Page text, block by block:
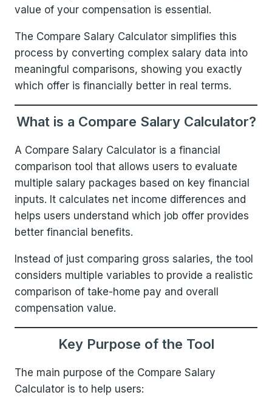
value of your compensation is essential.
The Compare Salary Calculator simplifies this
process by converting complex salary data into
meaningful comparisons, showing you exactly
which offer is financially better in real terms.
What is a Compare Salary Calculator?
A Compare Salary Calculator is a financial
comparison tool that allows users to evaluate
multiple salary packages based on key financial
inputs. It calculates net income differences and
helps users understand which job offer provides
better financial benefits.
Instead of just comparing gross salaries, the tool
considers multiple variables to provide a realistic
comparison of take-home pay and overall
compensation value.
Key Purpose of the Tool
The main purpose of the Compare Salary
Calculator is to help users: